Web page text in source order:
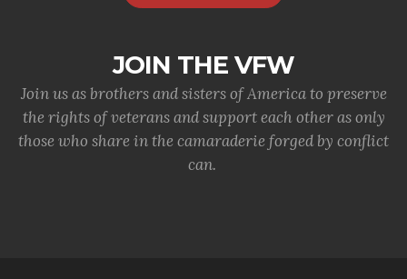
JOIN THE VFW
Join us as brothers and sisters of America to preserve
the rights of veterans and support each other as only
those who share in the camaraderie forged by conflict
can.